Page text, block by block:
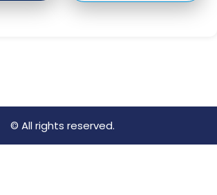
© All rights reserved.